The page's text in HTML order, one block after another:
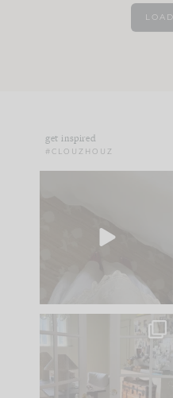
get inspired
#CLOUZHOUZ
to your
IN CASE YOU MISSED